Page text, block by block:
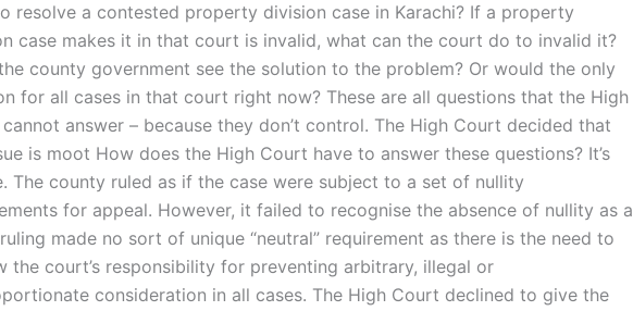
resolve a contested property division case in Karachi? If a property
case makes it in that court is invalid, what can the court do to invalid it?
county government see the solution to the problem? Or would the only
for all cases in that court right now? These are all questions that the High
answer – because they don’t control. The High Court decided that
is moot How does the High Court have to answer these questions? It’s
The county ruled as if the case were subject to a set of nullity
for appeal. However, it failed to recognise the absence of nullity as a
made no sort of unique “neutral” requirement as there is the need to
the court’s responsibility for preventing arbitrary, illegal or
consideration in all cases. The High Court declined to give the